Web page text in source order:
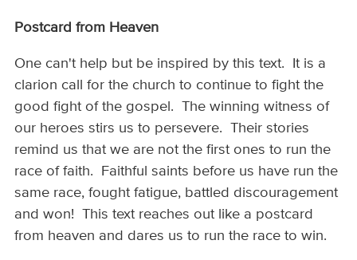
Postcard from Heaven
One can't help but be inspired by this text. It is a
clarion call for the church to continue to fight the
good fight of the gospel. The winning witness of
our heroes stirs us to persevere. Their stories
remind us that we are not the first ones to run the
race of faith. Faithful saints before us have run the
same race, fought fatigue, battled discouragement
and won! This text reaches out like a postcard
from heaven and dares us to run the race to win.